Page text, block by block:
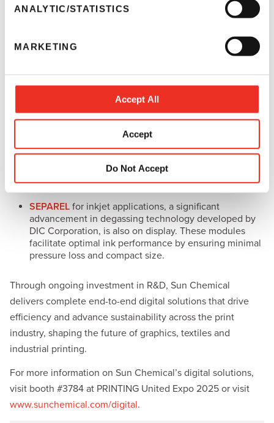
ANALYTIC/STATISTICS
MARKETING
Accept All
Accept
Do Not Accept
colors on dark substrates with exceptional durability,
Industrial Solutions
Sun Chemical’ssolutions for industrial printingaddress
range of UV and water-based ink
technologies is showcased at the expo. A strategic ink
partner, SunJet works with OEMs to optimize solutions
for markets, including direct-to-object, packaging and
industrial decoration printing.
SEPAREL for inkjet applications, a significant
advancement in degassing technology developed by
DIC Corporation, is also on display. These modules
facilitate optimal ink performance by ensuring minimal
pressure loss and compact size.
Through ongoing investment in R&D, Sun Chemical
delivers complete end-to-end digital solutions that drive
efficiency and advance sustainability across the print
industry, shaping the future of graphics, textiles and
industrial printing.
For more information on Sun Chemical’s digital solutions,
visit booth #3784 at PRINTING United Expo 2025 or visit
www.sunchemical.com/digital.